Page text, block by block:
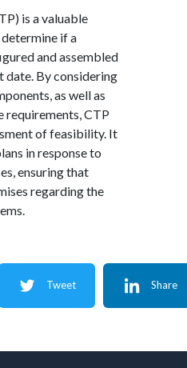
is a valuable
if a
and assembled
date. By considering
as well as
requirements, CTP
of feasibility. It
in response to
ensuring that
regarding the
Tweet Share